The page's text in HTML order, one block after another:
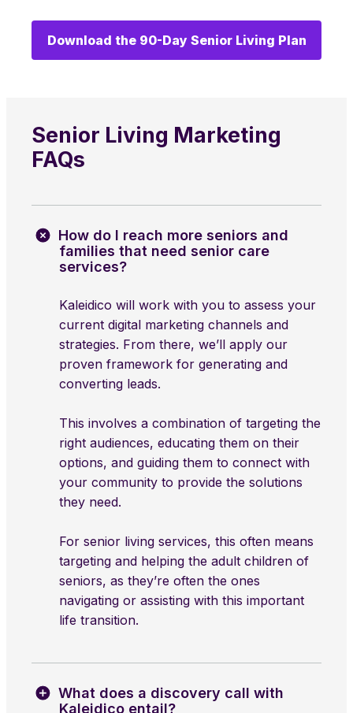
Download the 90-Day Senior Living Plan
Senior Living Marketing
FAQs
How do I reach more seniors and
families that need senior care
services?
Kaleidico will work with you to assess your
current digital marketing channels and
strategies. From there, we’ll apply our
proven framework for generating and
converting leads.
This involves a combination of targeting the
right audiences, educating them on their
options, and guiding them to connect with
your community to provide the solutions
they need.
For senior living services, this often means
targeting and helping the adult children of
seniors, as they’re often the ones
navigating or assisting with this important
life transition.
What does a discovery call with
Kaleidico entail?